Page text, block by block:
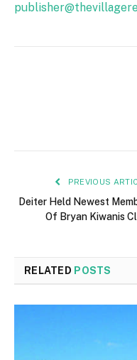
PREVIOUS
Deiter Held Newest
Of Bryan Kiwanis
RELATED POSTS